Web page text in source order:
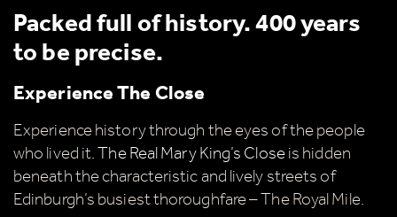
Packed full of history. 400 years
to be precise.
Experience The Close
Experience history through the eyes of the people
who lived it.The Real Mary King’s Closeis hidden
beneath the characteristic and lively streets of
Edinburgh’s busiest thoroughfare – The Royal Mile.